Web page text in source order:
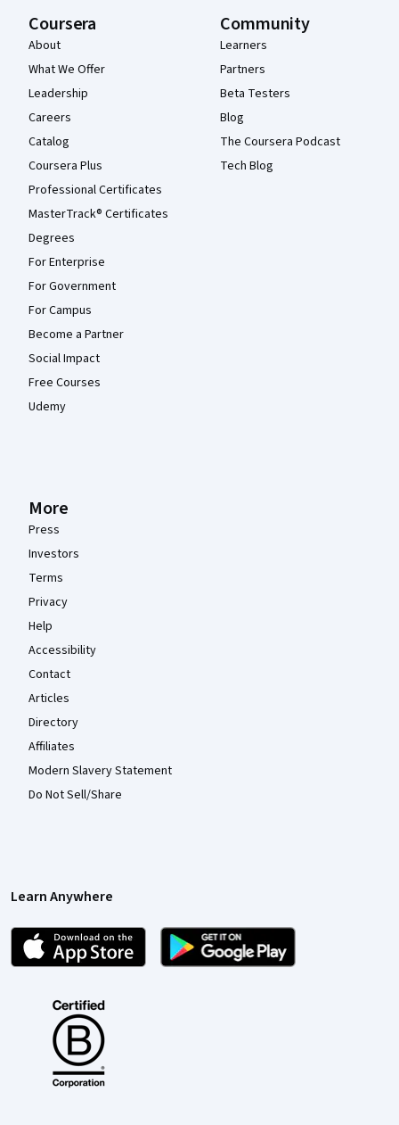
Coursera
About
What We Offer
Leadership
Careers
Catalog
Coursera Plus
Professional Certificates
MasterTrack® Certificates
Degrees
For Enterprise
For Government
For Campus
Become a Partner
Social Impact
Free Courses
Udemy
Community
Learners
Partners
Beta Testers
Blog
The Coursera Podcast
Tech Blog
More
Press
Investors
Terms
Privacy
Help
Accessibility
Contact
Articles
Directory
Affiliates
Modern Slavery Statement
Do Not Sell/Share
Learn Anywhere